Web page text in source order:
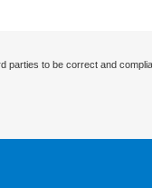
to be correct and